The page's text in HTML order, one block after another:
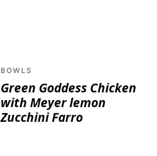
BOWLS
Green Goddess Chicken
with Meyer lemon
Zucchini Farro